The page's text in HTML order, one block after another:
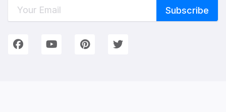
Connect with Us
We're on Social Networks. Follow us & get in touch!
FacebookYouTubePinterestTwitter